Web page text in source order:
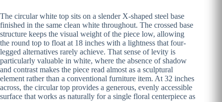
The circular white top sits on a slender X-shaped steel base
finished in the same clean white throughout. The crossed base
structure keeps the visual weight of the piece low, allowing
the round top to float at 18 inches with a lightness that four-
legged alternatives rarely achieve. That sense of levity is
particularly valuable in white, where the absence of shadow
and contrast makes the piece read almost as a sculptural
element rather than a conventional furniture item. At 32 inches
across, the circular top provides a generous, evenly accessible
surface that works as naturally for a single floral centerpiece as